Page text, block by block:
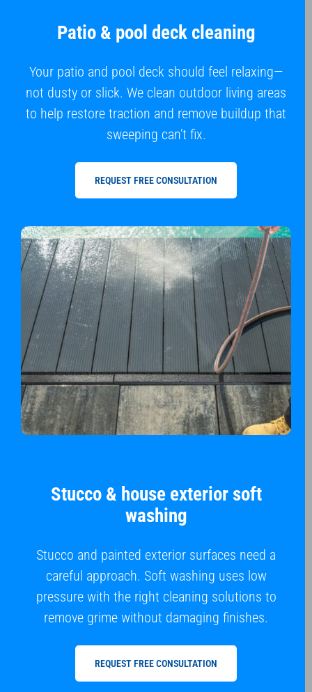
Patio & pool deck cleaning
Your patio and pool deck should feel relaxing—
not dusty or slick. We clean outdoor living areas
to help restore traction and remove buildup that
sweeping can’t fix.
REQUEST FREE CONSULTATION
Stucco & house exterior soft
washing
Stucco and painted exterior surfaces need a
careful approach. Soft washing uses low
pressure with the right cleaning solutions to
remove grime without damaging finishes.
REQUEST FREE CONSULTATION